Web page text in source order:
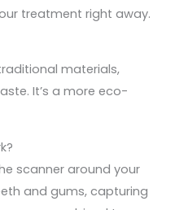
treatment right away.
materials,
It’s a more eco-
scanner around your
and gums, capturing